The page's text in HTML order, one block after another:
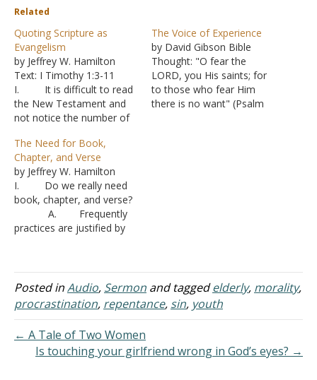
Related
Quoting Scripture as
Evangelism
by Jeffrey W. Hamilton
Text: I Timothy 1:3-11
I. It is difficult to read
the New Testament and
not notice the number of
apostles make their points
by directing the person to
the Old Testament by
means of a quote.
A. Regarding
eating grain plucked on
the…
The Voice of Experience
by David Gibson Bible
Thought: "O fear the
LORD, you His saints; for
to those who fear Him
there is no want" (Psalm
The Need for Book,
Chapter, and Verse
by Jeffrey W. Hamilton
I. Do we really need
book, chapter, and verse?
A. Frequently
practices are justified by
B. The
argument is taken so far
as to say, “There is no
book, chapter, and verse
and verse.”
C. The point…
Posted inAudio, Sermon and taggedelderly, morality,
procrastination, repentance, sin, youth
← A Tale of Two Women
Is touching your girlfriend wrong in God’s eyes? →